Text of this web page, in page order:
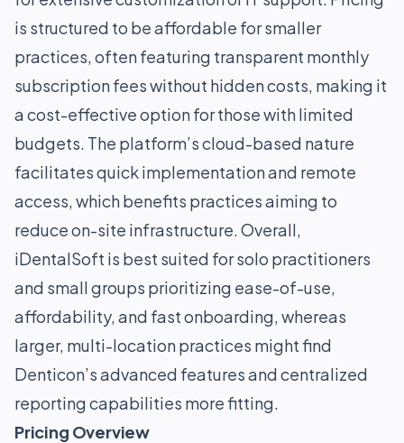
is structured to be affordable for smaller
practices, often featuring transparent monthly
subscription fees without hidden costs, making it
a cost-effective option for those with limited
budgets. The platform’s cloud-based nature
facilitates quick implementation and remote
access, which benefits practices aiming to
reduce on-site infrastructure. Overall,
iDentalSoft is best suited for solo practitioners
and small groups prioritizing ease-of-use,
affordability, and fast onboarding, whereas
larger, multi-location practices might find
Denticon’s advanced features and centralized
reporting capabilities more fitting.
Pricing Overview